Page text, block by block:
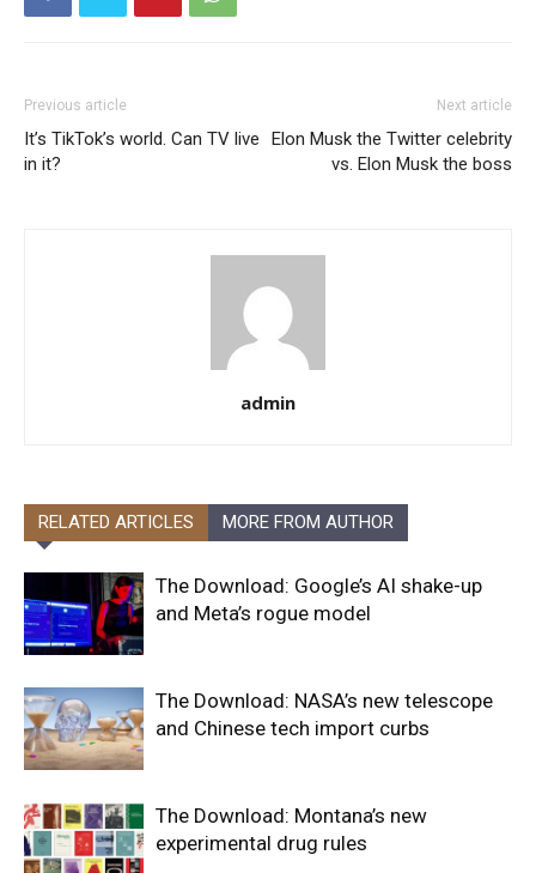
Previous article
It’s TikTok’s world. Can TV live
in it?
Next article
Elon Musk the Twitter celebrity
vs. Elon Musk the boss
admin
RELATED ARTICLES MORE FROM AUTHOR
The Download: Google’s AI shake-up
and Meta’s rogue model
The Download: NASA’s new telescope
and Chinese tech import curbs
The Download: Montana’s new
experimental drug rules